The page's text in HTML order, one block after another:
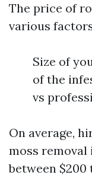
The price of
various
Size of
of the
vs
On average,
moss removal
between $200